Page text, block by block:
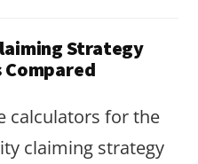
Strategy
calculators for the
claiming strategy